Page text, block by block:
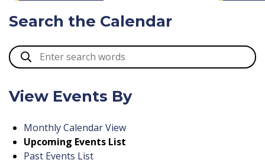
Search the Calendar
View Events By
Monthly Calendar View
Upcoming Events List
Past Events List